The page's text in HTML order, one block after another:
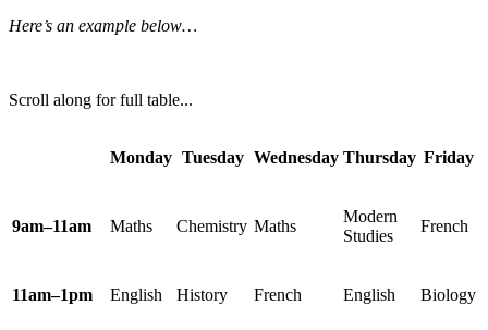
Here’s an example below…
Scroll along for full table...
Monday Tuesday Wednesday Thursday Friday
9am–11am Maths Chemistry Maths
Modern
Studies
French
11am–1pm English History French English Biology